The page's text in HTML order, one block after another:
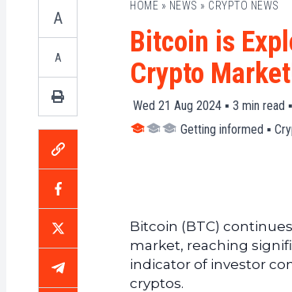
A
A
HOME » NEWS » CRYPTO NEWS
Bitcoin is
Crypto
Wed 21 Aug 2024 ▪ 3 min read
Getting informed ▪
Bitcoin (BTC)
market, reaching
indicator of investor
cryptos.